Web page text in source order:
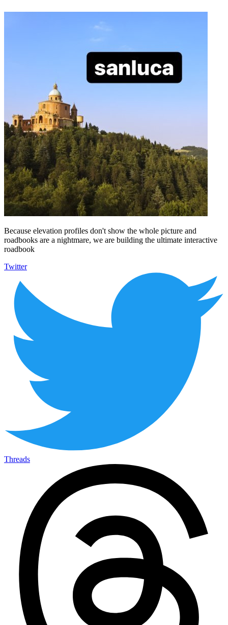
Because elevation profiles don't show the whole picture and
roadbooks are a nightmare, we are building the ultimate interactive
roadbook
Twitter
Threads